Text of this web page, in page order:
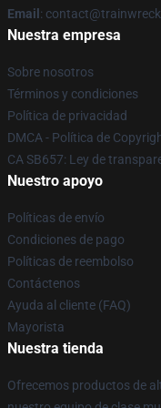
Email :
Nuestra empresa
Sobre nosotros
Términos y condiciones
Política de privacidad
DMCA - Política de
CA SB657: Ley de
Nuestro apoyo
Políticas de envío
Condiciones de pago
Políticas de reembolso
Contáctenos
Ayuda al cliente (FAQ)
Mayorista
Nuestra tienda
Ofrecemos productos de